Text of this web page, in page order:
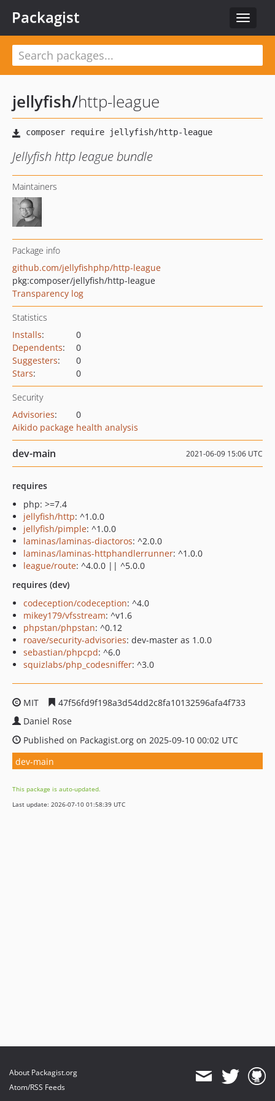
Toggle
Packagist
jellyfish/http-league
Jellyfish http league bundle
Maintainers
Package info
github.com/jellyfishphp/http-league
pkg:composer/jellyfish/http-league
Transparency log
Statistics
Installs:
0
Dependents:
0
Suggesters:
0
Stars: 0
Security
Advisories:
0
Aikido package health analysis
dev-main 2021-06-09 15:06 UTC
requires
php: >=7.4
jellyfish/http: ^1.0.0
jellyfish/pimple: ^1.0.0
laminas/laminas-diactoros: ^2.0.0
laminas/laminas-httphandlerrunner: ^1.0.0
league/route: ^4.0.0 || ^5.0.0
requires (dev)
codeception/codeception: ^4.0
mikey179/vfsstream: ^v1.6
phpstan/phpstan: ^0.12
roave/security-advisories: dev-master as 1.0.0
sebastian/phpcpd: ^6.0
squizlabs/php_codesniffer: ^3.0
MIT
47f56fd9f198a3d54dd2c8fa10132596afa4f733
Daniel Rose
Published on Packagist.org on 2025-09-10 00:02 UTC
dev-main
This package is auto-updated.
Last update: 2026-07-10 01:58:39 UTC
About Packagist.org
Atom/RSS Feeds